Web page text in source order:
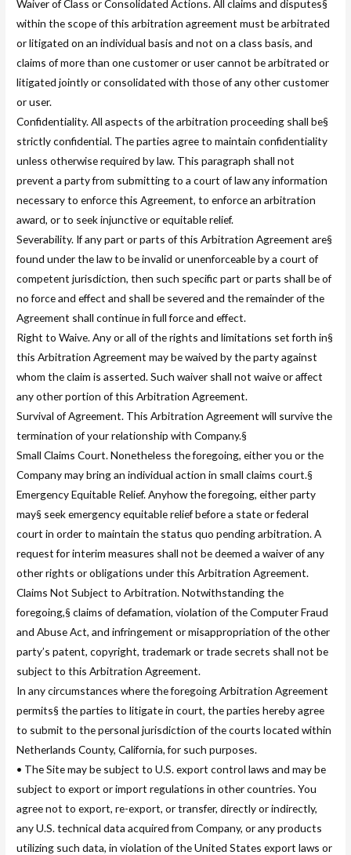
Waiver of Class or Consolidated Actions. All claims and disputes§
within the scope of this arbitration agreement must be arbitrated
or litigated on an individual basis and not on a class basis, and
claims of more than one customer or user cannot be arbitrated or
litigated jointly or consolidated with those of any other customer
or user.
Confidentiality. All aspects of the arbitration proceeding shall be§
strictly confidential. The parties agree to maintain confidentiality
unless otherwise required by law. This paragraph shall not
prevent a party from submitting to a court of law any information
necessary to enforce this Agreement, to enforce an arbitration
award, or to seek injunctive or equitable relief.
Severability. If any part or parts of this Arbitration Agreement are§
found under the law to be invalid or unenforceable by a court of
competent jurisdiction, then such specific part or parts shall be of
no force and effect and shall be severed and the remainder of the
Agreement shall continue in full force and effect.
Right to Waive. Any or all of the rights and limitations set forth in§
this Arbitration Agreement may be waived by the party against
whom the claim is asserted. Such waiver shall not waive or affect
any other portion of this Arbitration Agreement.
Survival of Agreement. This Arbitration Agreement will survive the
termination of your relationship with Company.§
Small Claims Court. Nonetheless the foregoing, either you or the
Company may bring an individual action in small claims court.§
Emergency Equitable Relief. Anyhow the foregoing, either party
may§ seek emergency equitable relief before a state or federal
court in order to maintain the status quo pending arbitration. A
request for interim measures shall not be deemed a waiver of any
other rights or obligations under this Arbitration Agreement.
Claims Not Subject to Arbitration. Notwithstanding the
foregoing,§ claims of defamation, violation of the Computer Fraud
and Abuse Act, and infringement or misappropriation of the other
party’s patent, copyright, trademark or trade secrets shall not be
subject to this Arbitration Agreement.
In any circumstances where the foregoing Arbitration Agreement
permits§ the parties to litigate in court, the parties hereby agree
to submit to the personal jurisdiction of the courts located within
Netherlands County, California, for such purposes.
• The Site may be subject to U.S. export control laws and may be
subject to export or import regulations in other countries. You
agree not to export, re-export, or transfer, directly or indirectly,
any U.S. technical data acquired from Company, or any products
utilizing such data, in violation of the United States export laws or